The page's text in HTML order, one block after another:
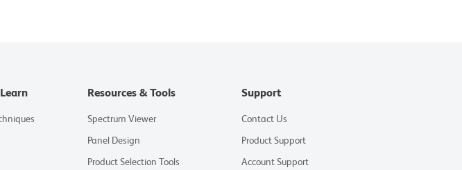
Resources & Tools
Spectrum Viewer
Panel Design
Product Selection Tools
Support
Contact Us
Product Support
Account Support